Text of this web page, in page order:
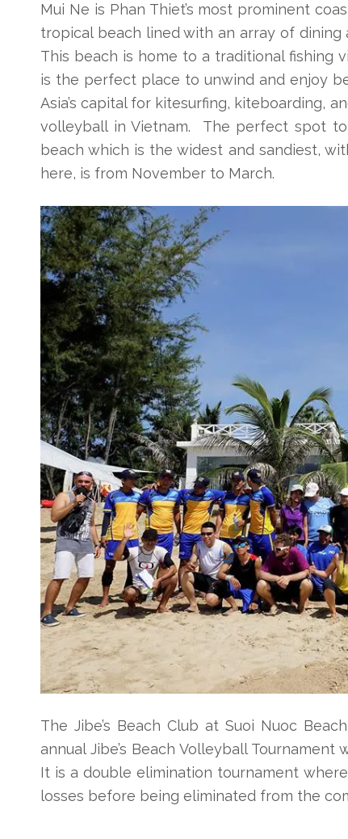
Mui Ne is Phan Thiet’s most prominent
tropical beach lined with an array of
This beach is home to a traditional fishing
is the perfect place to unwind and enjoy
Asia’s capital for kitesurfing, kiteboarding,
volleyball in Vietnam. The perfect spot
beach which is the widest and sandiest,
here, is from November to March.
The Jibe’s Beach Club at Suoi Nuoc
annual Jibe’s Beach Volleyball
It is a double elimination tournament
losses before being eliminated from the